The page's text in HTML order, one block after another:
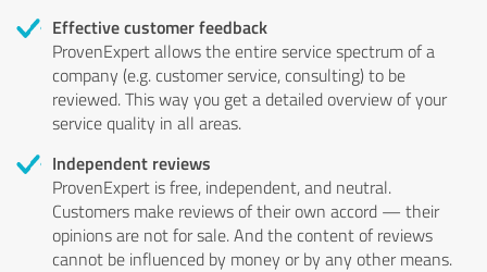
Effective customer feedback
ProvenExpert allows the entire service spectrum of a
company (e.g. customer service, consulting) to be
reviewed. This way you get a detailed overview of your
service quality in all areas.
Independent reviews
ProvenExpert is free, independent, and neutral.
Customers make reviews of their own accord — their
opinions are not for sale. And the content of reviews
cannot be influenced by money or by any other means.